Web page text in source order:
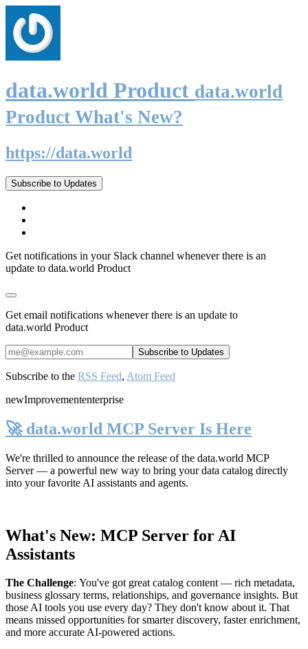
data.world Product data.world
Product What's New?
https://data.world
Subscribe to Updates
Get notifications in your Slack channel whenever there is an
update to data.world Product
Get email notifications whenever there is an update to
data.world Product
Subscribe to the RSS Feed, Atom Feed
newImprovemententerprise
🚀 data.world MCP Server Is Here
We're thrilled to announce the release of the data.world MCP
Server— a powerful new way to bring your data catalog directly
into your favorite AI assistants and agents.
What's New: MCP Server for AI
Assistants
The Challenge: You've got great catalog content — rich metadata,
business glossary terms, relationships, and governance insights. But
those AI tools you use every day? They don't know about it. That
means missed opportunities for smarter discovery, faster enrichment,
and more accurate AI-powered actions.